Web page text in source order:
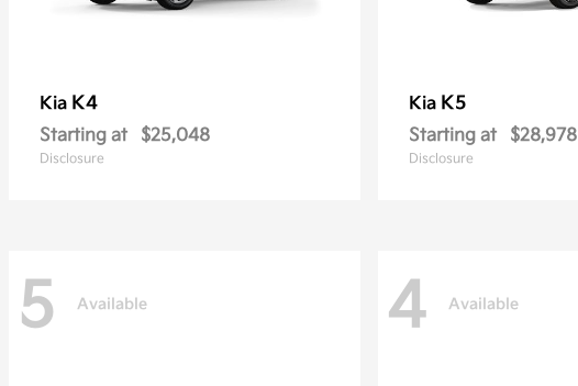
Kia K4
Starting at $25,048
Disclosure
Kia K5
Starting at $28,978
Disclosure
5 Available 4 Available